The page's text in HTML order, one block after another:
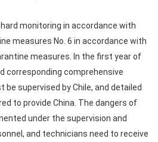
monitoring in accordance with
measures No. 6 in accordance with
measures. In the first year of
corresponding comprehensive
supervised by Chile, and detailed
to provide China. The dangers of
under the supervision and
and technicians need to receive